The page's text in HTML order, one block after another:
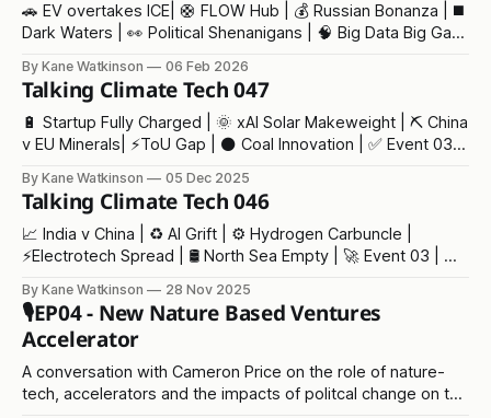
🚗 EV overtakes ICE| 🛟 FLOW Hub | 💰 Russian Bonanza | ◼️
Dark Waters | 👀 Political Shenanigans | 🧠 Big Data Big Gas
By Kane Watkinson 06 Feb 2026
Talking Climate Tech 047
🔋 Startup Fully Charged | 🌞 xAI Solar Makeweight | ⛏️ China
v EU Minerals| ⚡ToU Gap | ⚫ Coal Innovation | ✅ Event 03 |
By Kane Watkinson 05 Dec 2025
Talking Climate Tech 046
📈 India v China | ♻️ AI Grift | ⚙️ Hydrogen Carbuncle |
⚡Electrotech Spread | 🛢️ North Sea Empty | 🚀 Event 03 | 💩
By Kane Watkinson 28 Nov 2025
🎙️EP04 - New Nature Based Ventures
Accelerator
A conversation with Cameron Price on the role of nature-
tech, accelerators and the impacts of politcal change on the